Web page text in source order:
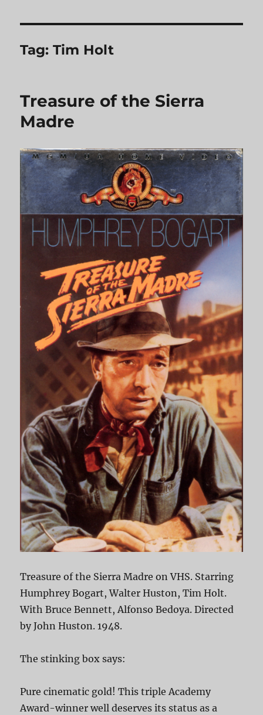
Tag:Tim Holt
Treasure of the Sierra
Madre
Treasure of the Sierra Madre on VHS. Starring
Humphrey Bogart, Walter Huston, Tim Holt.
With Bruce Bennett, Alfonso Bedoya. Directed
by John Huston. 1948.
The stinking box says:
Pure cinematic gold! This triple Academy
Award-winner well deserves its status as a